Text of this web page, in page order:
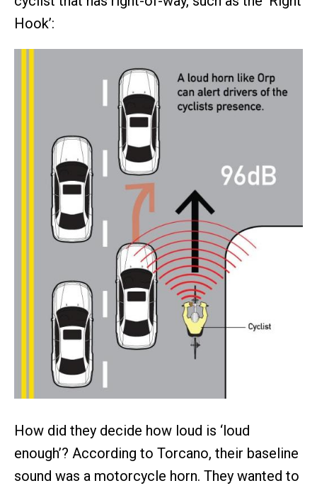
Hook’:
How did they decide how loud is ‘loud
enough’? According to Torcano, their baseline
sound was a motorcycle horn. They wanted to